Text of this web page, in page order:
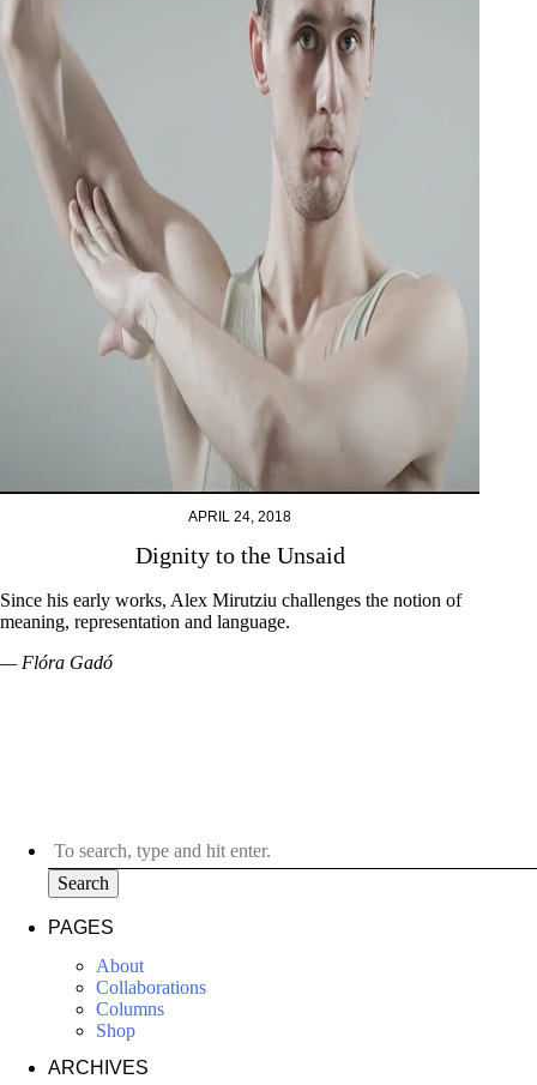
APRIL 24, 2018
Dignity to the Unsaid
Since his early works, Alex Mirutziu challenges the notion of
meaning, representation and language.
— Flóra Gadó
Search
PAGES
About
Collaborations
Columns
Shop
ARCHIVES